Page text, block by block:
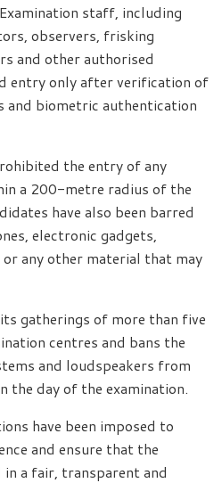
staff, including
observers, frisking
and other authorised
entry only after verification of
biometric authentication
the entry of any
a 200-metre radius of the
have also been barred
electronic gadgets,
any other material that may
gatherings of more than five
centres and bans the
and loudspeakers from
the day of the examination.
have been imposed to
and ensure that the
a fair, transparent and